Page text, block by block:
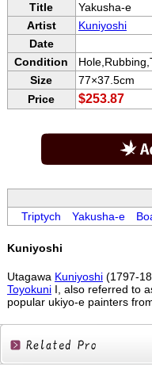
Title
Yakusha-e
Artist
Kuniyoshi
Date
Condition
Size
77×37.5cm
Price
$253.87
Triptych Yakusha-e
Kuniyoshi
Utagawa Kuniyoshi(1797-
ToyokuniI, also referred to
popular ukiyo-e painters